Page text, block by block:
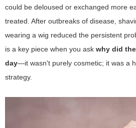
could be deloused or exchanged more
treated. After outbreaks of disease,
wearing a wig reduced the persistent
is a key piece when you ask why did
day—it wasn't purely cosmetic; it was a
strategy.